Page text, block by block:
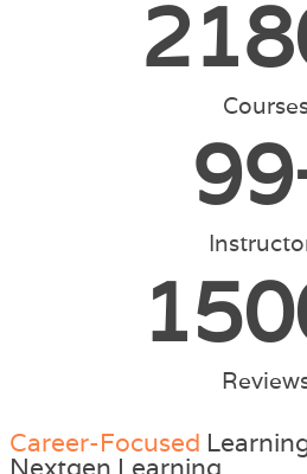
99
Career-Focused
Nextgen Learning